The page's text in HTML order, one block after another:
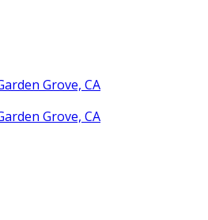
Grove, CA
Grove, CA